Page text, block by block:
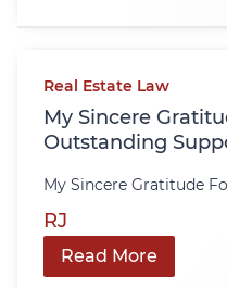
Real Estate Law
My Sincere
Outstanding
My Sincere Gratitude
RJ
Read More